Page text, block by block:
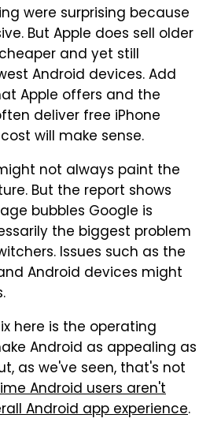
were surprising because
But Apple does sell older
and yet still
Android devices. Add
Apple offers and the
deliver free iPhone
will make sense.
not always paint the
But the report shows
bubbles Google is
the biggest problem
Issues such as the
Android devices might
here is the operating
Android as appealing as
as we've seen, that's not
Android users aren't
Android app experience.